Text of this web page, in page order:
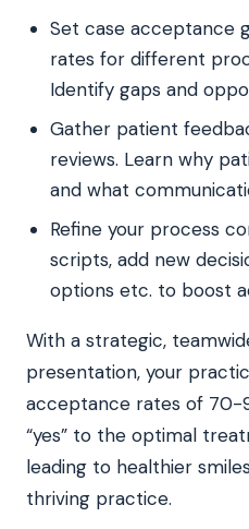
Set case acceptance
rates for different
Identify gaps and
Gather patient
reviews. Learn why
and what
Refine your process
scripts, add new
options etc. to boost
With a strategic,
presentation, your
acceptance rates of 70-
“yes” to the optimal
leading to healthier
thriving practice.